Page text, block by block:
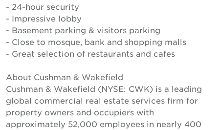
- 24-hour security
- Impressive lobby
- Basement parking & visitors parking
- Close to mosque, bank and shopping malls
- Great selection of restaurants and cafes
About Cushman & Wakefield
Cushman & Wakefield (NYSE: CWK) is a leading
global commercial real estate services firm for
property owners and occupiers with
approximately 52,000 employees in nearly 400